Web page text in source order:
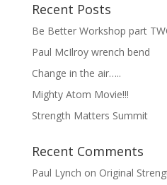
Recent Posts
Be Better Workshop part
Paul McIlroy wrench bend
Change in the air…..
Mighty Atom Movie!!!
Strength Matters Summit
Recent Comments
Paul Lynch on Original